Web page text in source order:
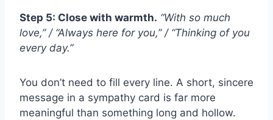
Step 5: Close with warmth. “With so much
love,” / “Always here for you,” / “Thinking of you
every day.”
You don’t need to fill every line. A short, sincere
message in a sympathy card is far more
meaningful than something long and hollow.